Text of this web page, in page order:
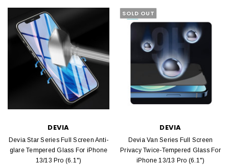
DEVIA
Devia Star Series Full Screen Anti-
glare Tempered Glass For iPhone
13/13 Pro (6.1")
SOLD OUT
DEVIA
Devia Van Series Full Screen
Privacy Twice-Tempered Glass For
iPhone 13/13 Pro (6.1")